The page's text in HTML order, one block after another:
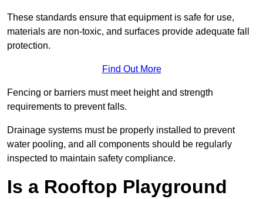
These standards ensure that equipment is safe for use,
materials are non-toxic, and surfaces provide adequate fall
protection.
Find Out More
Fencing or barriers must meet height and strength
requirements to prevent falls.
Drainage systems must be properly installed to prevent
water pooling, and all components should be regularly
inspected to maintain safety compliance.
Is a Rooftop Playground